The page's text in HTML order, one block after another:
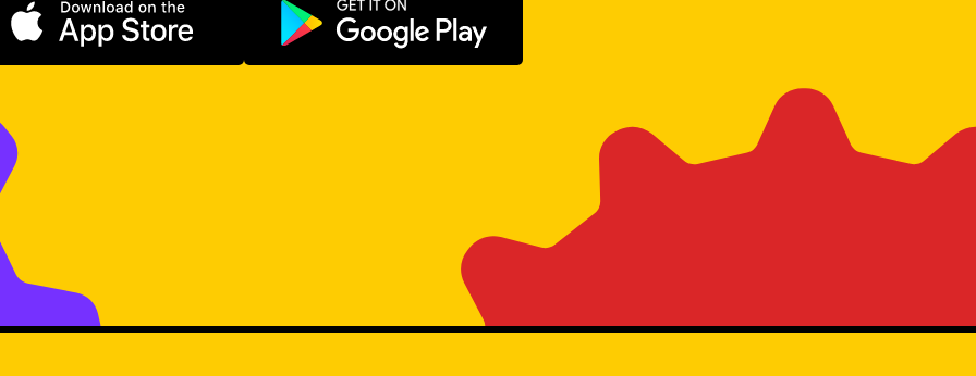
Download on the App Store Get it on Google Play